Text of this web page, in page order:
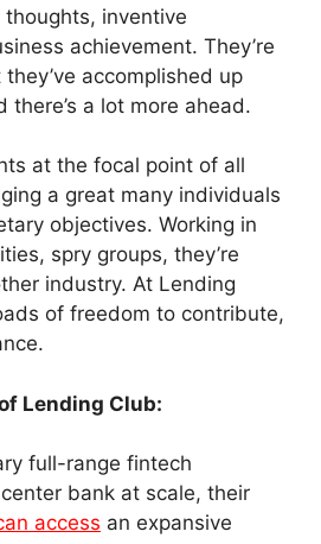
inventive
achievement. They’re
accomplished up
there’s a lot more ahead.
at the focal point of all
a great many individuals
objectives. Working in
spry groups, they’re
industry. At Lending
of freedom to contribute,
Lending Club:
full-range fintech
bank at scale, their
access an expansive